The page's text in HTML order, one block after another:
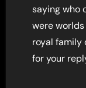
saying who
were
royal family
for your